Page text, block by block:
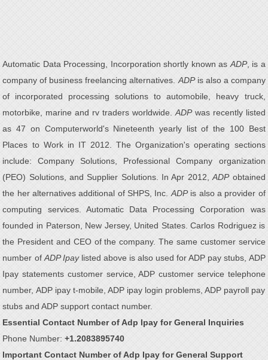
Automatic Data Processing, Incorporation shortly known as ADP, is a
company of business freelancing alternatives. ADPis also a company
of incorporated processing solutions to automobile, heavy truck,
motorbike, marine and rv traders worldwide. ADPwas recently listed
as 47 on Computerworld's Nineteenth yearly list of the 100 Best
Places to Work in IT 2012. The Organization's operating sections
include: Company Solutions, Professional Company organization
(PEO) Solutions, and Supplier Solutions. In Apr 2012,ADPobtained
the her alternatives additional of SHPS, Inc. ADPis also a provider of
computing services. Automatic Data Processing Corporation was
founded in Paterson, New Jersey, United States. Carlos Rodriguez is
the President and CEO of the company. The same customer service
number of ADP Ipaylisted above is also used for ADP pay stubs, ADP
Ipay statements customer service, ADP customer service telephone
number, ADP ipay t-mobile, ADP ipay login problems, ADP payroll pay
stubs and ADP support contact number.
Essential Contact Number of Adp Ipay for General Inquiries
Phone Number:+1.2083895740
Important Contact Number of Adp Ipay for General Support